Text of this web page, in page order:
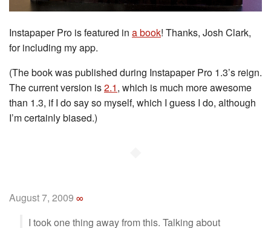
Instapaper Pro is featured in a book! Thanks, Josh Clark,
for including my app.
(The book was published during Instapaper Pro 1.3’s reign.
The current version is2.1, which is much more awesome
than 1.3, if I do say so myself, which I guess I do, although
I’m certainly biased.)
August 7, 2009 ∞
I took one thing away from this. Talking about